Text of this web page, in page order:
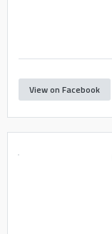
View on Facebook